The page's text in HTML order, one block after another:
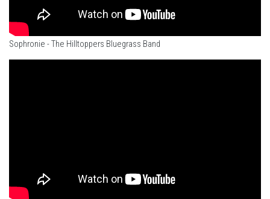
Sophronie - The Hilltoppers Bluegrass Band